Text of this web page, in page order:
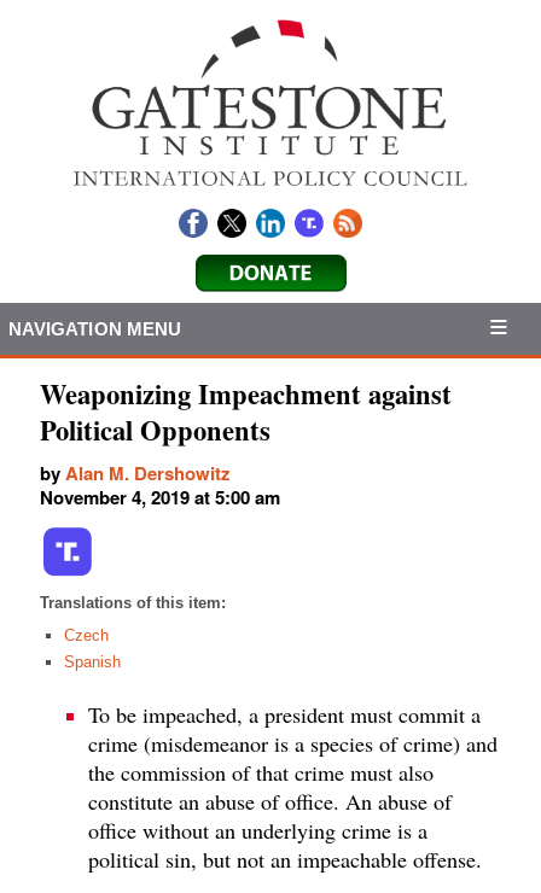
NAVIGATION MENU
Weaponizing Impeachment against
Political Opponents
byAlan M. Dershowitz
November 4, 2019 at 5:00 am
Translations of this item:
Czech
Spanish
To be impeached, a president must commit a
crime (misdemeanor is a species of crime) and
the commission of that crime must also
constitute an abuse of office. An abuse of
office without an underlying crime is a
political sin, but not an impeachable offense.